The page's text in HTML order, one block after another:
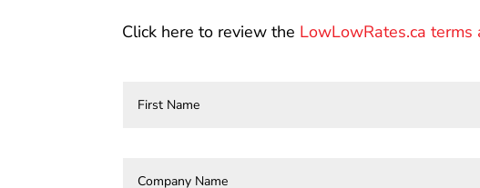
Click here to review the LowLowRates.ca terms